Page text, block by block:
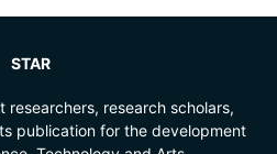
STAR
researchers, research scholars,
publication for the development